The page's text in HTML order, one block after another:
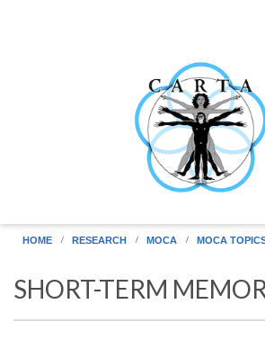
HOME RESEARCH MOCA MOCA
SHORT-TERM